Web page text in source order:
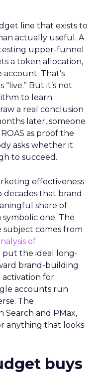
line that exists to
actually useful. A
upper-funnel
a token allocation,
That’s
But it’s not
to learn
a real conclusion
later, someone
as proof the
asks whether it
to succeed.
effectiveness
decades that brand-
share of
one. The
subject comes from
of
put the ideal long-
brand-building
for
accounts run
The
Search and PMax,
anything that looks
buys